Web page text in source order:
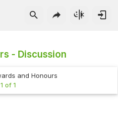
- Discussion
and Honours
of 1